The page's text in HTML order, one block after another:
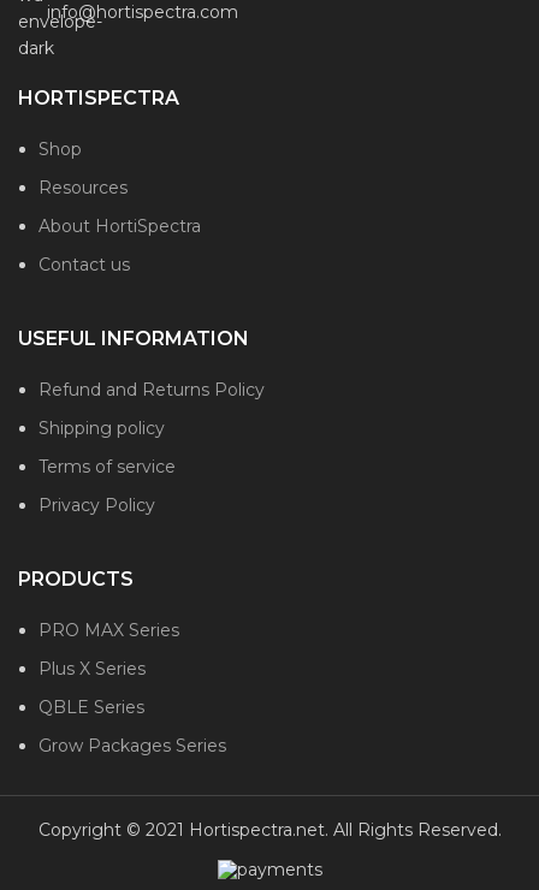
info@hortispectra.com
HORTISPECTRA
Shop
Resources
About HortiSpectra
Contact us
USEFUL INFORMATION
Refund and Returns Policy
Shipping policy
Terms of service
Privacy Policy
PRODUCTS
PRO MAX Series
Plus X Series
QBLE Series
Grow Packages Series
Copyright © 2021 Hortispectra.net. All Rights Reserved.